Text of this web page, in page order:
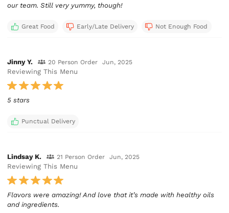
our team. Still very yummy, though!
Great Food Early/Late Delivery Not Enough Food
Jinny Y. 20 Person Order Jun, 2025
Reviewing This Menu
5 stars
Punctual Delivery
Lindsay K. 21 Person Order Jun, 2025
Reviewing This Menu
Flavors were amazing! And love that it’s made with healthy oils
and ingredients.